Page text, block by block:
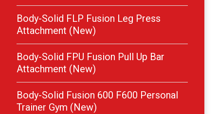
Body-Solid FLP Fusion Leg Press
Attachment (New)
Body-Solid FPU Fusion Pull Up Bar
Attachment (New)
Body-Solid Fusion 600 F600 Personal
Trainer Gym (New)